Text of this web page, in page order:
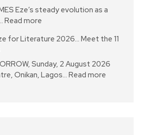
Eze’s steady evolution as a
Read more
for Literature 2026… Meet the 11
Sunday, 2 August 2026
Onikan, Lagos… Read more